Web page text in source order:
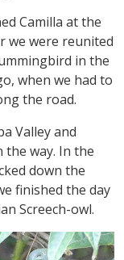
Camilla at the
we were reunited
in the
when we had to
the road.
Valley and
the way. In the
down the
finished the day
Screech-owl.